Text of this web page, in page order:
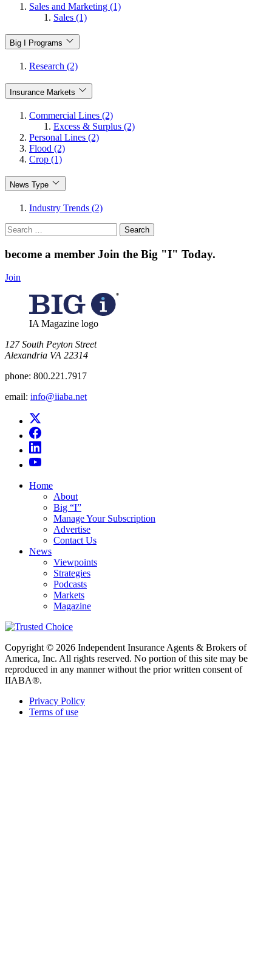
Sales and Marketing (1)
Sales (1)
Big I Programs
Research (2)
Insurance Markets
Commercial Lines (2)
Excess & Surplus (2)
Personal Lines (2)
Flood (2)
Crop (1)
News Type
Industry Trends (2)
Search
for:
become a member Join the Big "I" Today.
Join
IA Magazine logo
​127 South Peyton Street
Alexandria VA 22314
phone: 800.221.7917
email: info@iiaba.net
Home
About
Big “I”
Manage Your Subscription
Advertise
Contact Us
News
Viewpoints
Strategies
Podcasts
Markets
Magazine
Copyright © 2026 Independent Insurance Agents & Brokers of
America, Inc. All rights reserved. No portion of this site may be
reproduced in any manner without the prior written consent of
IIABA®.
Privacy Policy
Terms of use